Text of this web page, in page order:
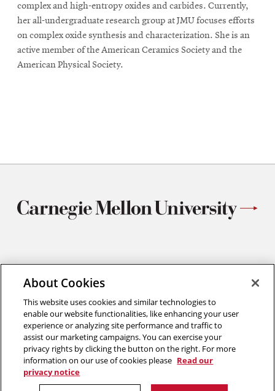
complex and high-entropy oxides and carbides. Currently,
her all-undergraduate research group at JMU focuses efforts
on complex oxide synthesis and characterization. She is an
active member of the American Ceramics Society and the
American Physical Society.
Materials Science and Engineering
Carnegie Mellon University
Pittsburgh, PA
412.268.2700
TwitterInstagram
Facebook
Youtube
LinkedIn
About Cookies
This website uses cookies and similar technologies to
enable our website functionalities, like enhancing your user
experience or analyzing site performance and traffic to
assist our marketing campaigns. You can exercise your
privacy rights by clicking the button on the right. For more
information on our use of cookies please Read our
privacy notice